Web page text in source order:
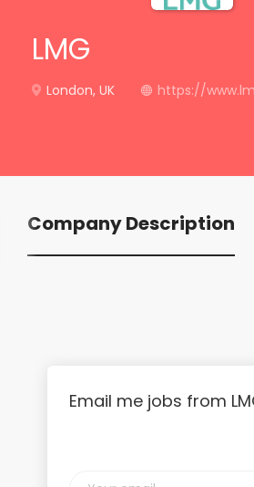
LMG
London, UK https://
Company Description
Email me jobs from